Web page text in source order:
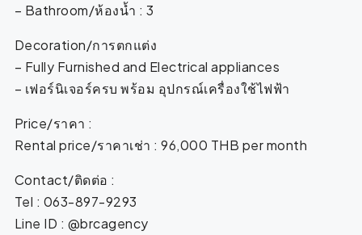
– Bathroom/ห้องน้ำ : 3
Decoration/การตกแต่ง
– Fully Furnished and Electrical appliances
– เฟอร์นิเจอร์ครบ พร้อม อุปกรณ์เครื่องใช้ไฟฟ้า
Price/ราคา :
Rental price/ราคาเช่า : 96,000 THB per month
Contact/ติดต่อ :
Tel : 063-897-9293
Line ID : @brcagency